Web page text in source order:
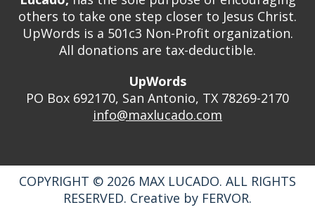
others to take one step closer to Jesus Christ.
UpWords is a 501c3 Non-Profit organization.
All donations are tax-deductible.
UpWords
PO Box 692170, San Antonio, TX 78269-2170
info@maxlucado.com
COPYRIGHT © 2026 MAX LUCADO. ALL RIGHTS
RESERVED. Creative by FERVOR.